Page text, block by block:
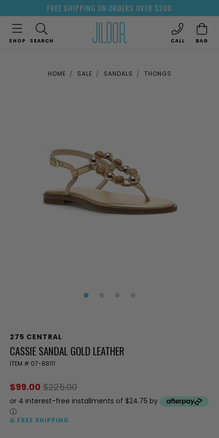
FREE SHIPPING ON ORDERS OVER $200
SHOP SEARCH CALL BAG
HOME SALE SANDALS THONGS
275 CENTRAL
CASSIE SANDAL GOLD LEATHER
ITEM # 07-88111
$99.00 $225.00
or 4 interest-free installments of $24.75 by
ⓘ
& FREE SHIPPING